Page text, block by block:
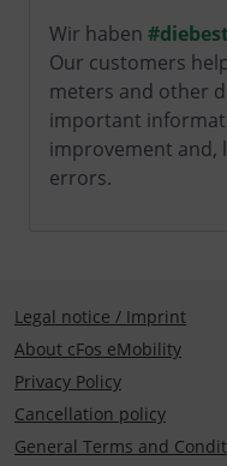
Wir haben
Our customers
meters and other
important
improvement and,
errors.
Legal notice / Imprint
About cFos eMobility
Privacy Policy
Cancellation policy
General Terms and